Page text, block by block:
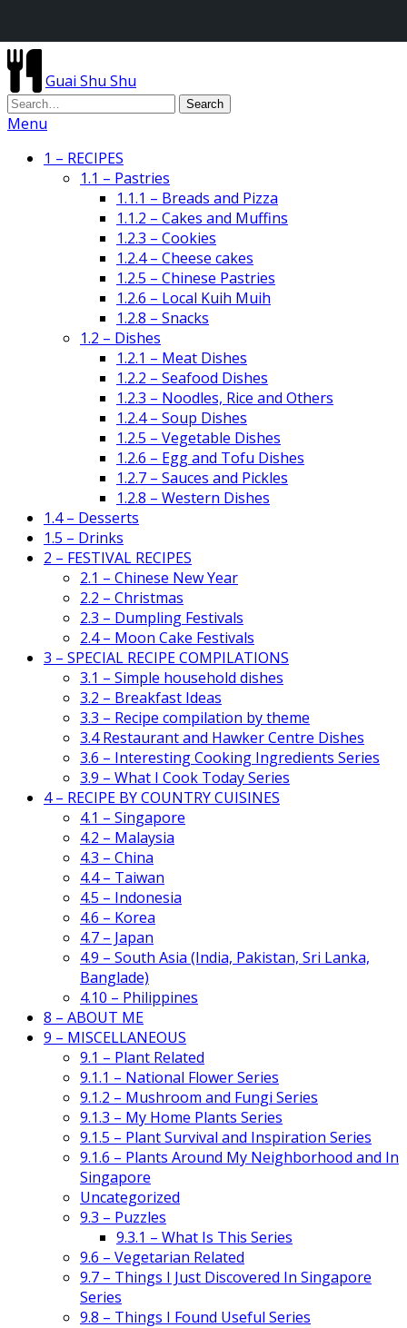
Guai Shu Shu
Menu
1 – RECIPES
1.1 – Pastries
1.1.1 – Breads and Pizza
1.1.2 – Cakes and Muffins
1.2.3 – Cookies
1.2.4 – Cheese cakes
1.2.5 – Chinese Pastries
1.2.6 – Local Kuih Muih
1.2.8 – Snacks
1.2 – Dishes
1.2.1 – Meat Dishes
1.2.2 – Seafood Dishes
1.2.3 – Noodles, Rice and Others
1.2.4 – Soup Dishes
1.2.5 – Vegetable Dishes
1.2.6 – Egg and Tofu Dishes
1.2.7 – Sauces and Pickles
1.2.8 – Western Dishes
1.4 – Desserts
1.5 – Drinks
2 – FESTIVAL RECIPES
2.1 – Chinese New Year
2.2 – Christmas
2.3 – Dumpling Festivals
2.4 – Moon Cake Festivals
3 – SPECIAL RECIPE COMPILATIONS
3.1 – Simple household dishes
3.2 – Breakfast Ideas
3.3 – Recipe compilation by theme
3.4 Restaurant and Hawker Centre Dishes
3.6 – Interesting Cooking Ingredients Series
3.9 – What I Cook Today Series
4 – RECIPE BY COUNTRY CUISINES
4.1 – Singapore
4.2 – Malaysia
4.3 – China
4.4 – Taiwan
4.5 – Indonesia
4.6 – Korea
4.7 – Japan
4.9 – South Asia (India, Pakistan, Sri Lanka,
Banglade)
4.10 – Philippines
8 – ABOUT ME
9 – MISCELLANEOUS
9.1 – Plant Related
9.1.1 – National Flower Series
9.1.2 – Mushroom and Fungi Series
9.1.3 – My Home Plants Series
9.1.5 – Plant Survival and Inspiration Series
9.1.6 – Plants Around My Neighborhood and In
Singapore
Uncategorized
9.3 – Puzzles
9.3.1 – What Is This Series
9.6 – Vegetarian Related
9.7 – Things I Just Discovered In Singapore
Series
9.8 – Things I Found Useful Series